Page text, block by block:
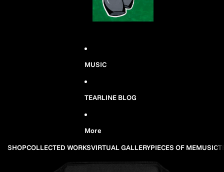
MUSIC
TEARLINE BLOG
More
SHOPCOLLECTED WORKSVIRTUAL GALLERYPIECES OF MEMUSIC